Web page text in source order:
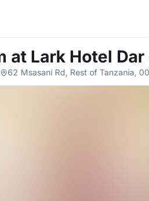
at Lark Hotel Dar
62 Msasani Rd, Rest of Tanzania,